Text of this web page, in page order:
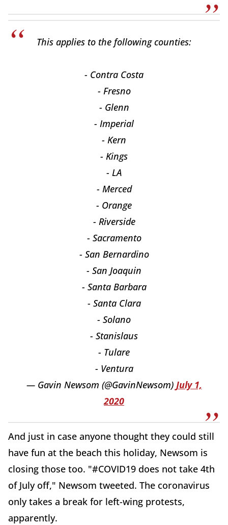
This applies to the following counties:
- Contra Costa
- Fresno
- Glenn
- Imperial
- Kern
- Kings
- LA
- Merced
- Orange
- Riverside
- Sacramento
- San Bernardino
- San Joaquin
- Santa Barbara
- Santa Clara
- Solano
- Stanislaus
- Tulare
- Ventura
— Gavin Newsom (@GavinNewsom) July 1,
2020
And just in case anyone thought they could still
have fun at the beach this holiday, Newsom is
closing those too. "#COVID19 does not take 4th
of July off," Newsom tweeted. The coronavirus
only takes a break for left-wing protests,
apparently.